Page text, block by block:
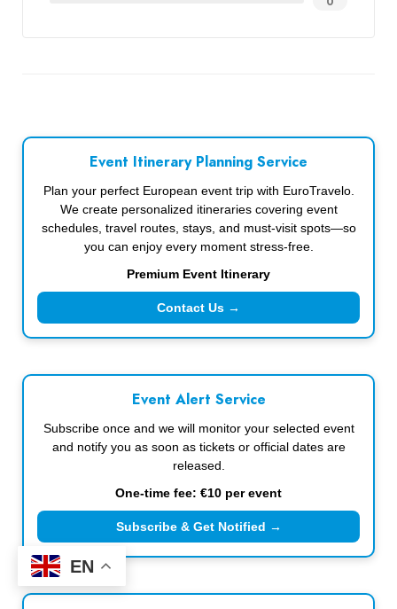
Event Itinerary Planning Service
Plan your perfect European event trip with EuroTravelo.
We create personalized itineraries covering event
schedules, travel routes, stays, and must-visit spots—so
you can enjoy every moment stress-free.
Premium Event Itinerary
Contact Us →
Event Alert Service
Subscribe once and we will monitor your selected event
and notify you as soon as tickets or official dates are
released.
One-time fee: €10 per event
Subscribe & Get Notified →
EN